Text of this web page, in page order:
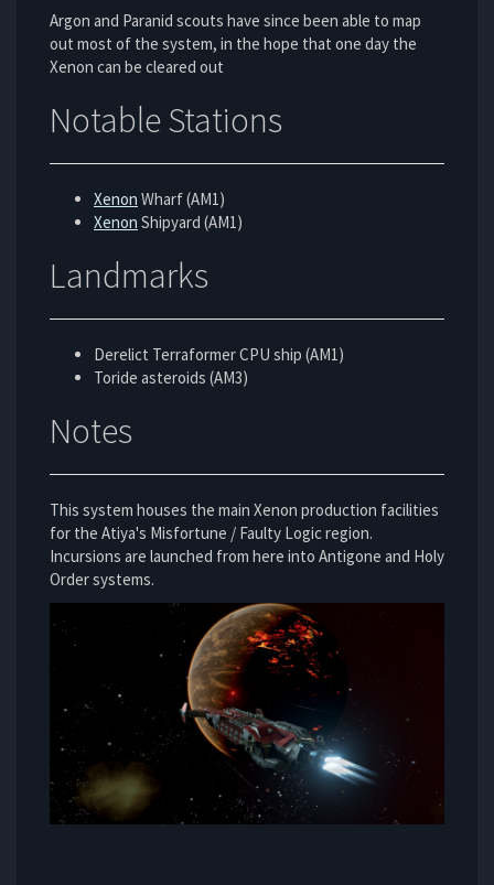
Argon and Paranid scouts have since been able to map
out most of the system, in the hope that one day the
Xenon can be cleared out
Notable Stations
Xenon Wharf (AM1)
Xenon Shipyard (AM1)
Landmarks
Derelict Terraformer CPU ship (AM1)
Toride asteroids (AM3)
Notes
This system houses the main Xenon production facilities
for the Atiya's Misfortune / Faulty Logic region.
Incursions are launched from here into Antigone and Holy
Order systems.